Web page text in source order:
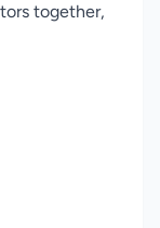
together,